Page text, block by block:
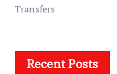
Transfers
Recent Posts